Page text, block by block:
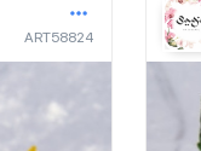
ART58824